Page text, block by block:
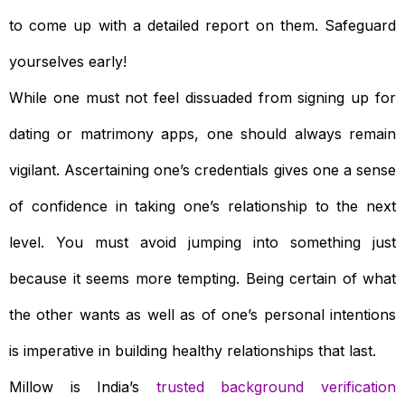
to come up with a detailed report on them. Safeguard
yourselves early!
While one must not feel dissuaded from signing up for
dating or matrimony apps, one should always remain
vigilant. Ascertaining one’s credentials gives one a sense
of confidence in taking one’s relationship to the next
level. You must avoid jumping into something just
because it seems more tempting. Being certain of what
the other wants as well as of one’s personal intentions
is imperative in building healthy relationships that last.
Millow is India’s trusted background verification